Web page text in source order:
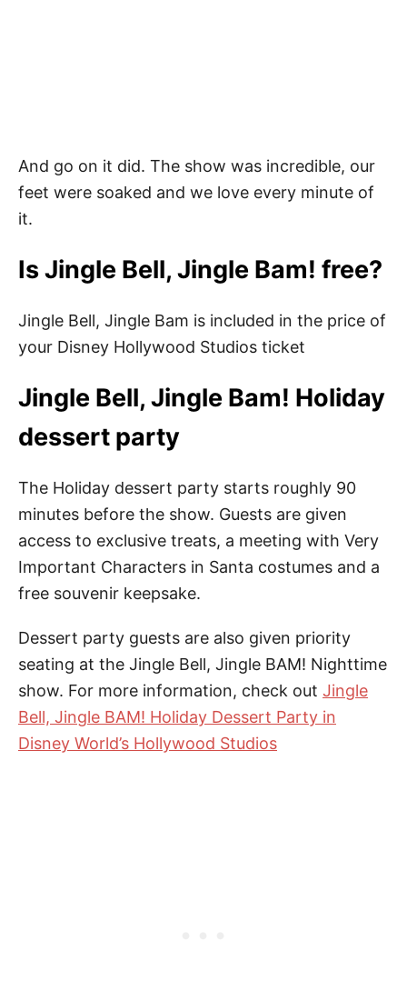
And go on it did. The show was incredible, our
feet were soaked and we love every minute of
it.
Is Jingle Bell, Jingle Bam! free?
Jingle Bell, Jingle Bam is included in the price of
your Disney Hollywood Studios ticket
Jingle Bell, Jingle Bam! Holiday
dessert party
The Holiday dessert party starts roughly 90
minutes before the show. Guests are given
access to exclusive treats, a meeting with Very
Important Characters in Santa costumes and a
free souvenir keepsake.
Dessert party guests are also given priority
seating at the Jingle Bell, Jingle BAM! Nighttime
show. For more information, check out Jingle
Bell, Jingle BAM! Holiday Dessert Party in
Disney World’s Hollywood Studios